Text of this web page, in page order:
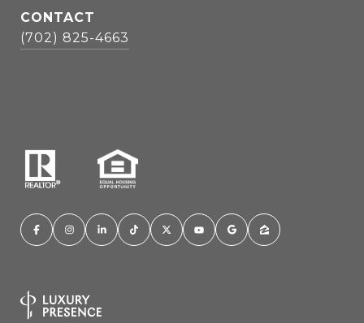
CONTACT
(702) 825-4663